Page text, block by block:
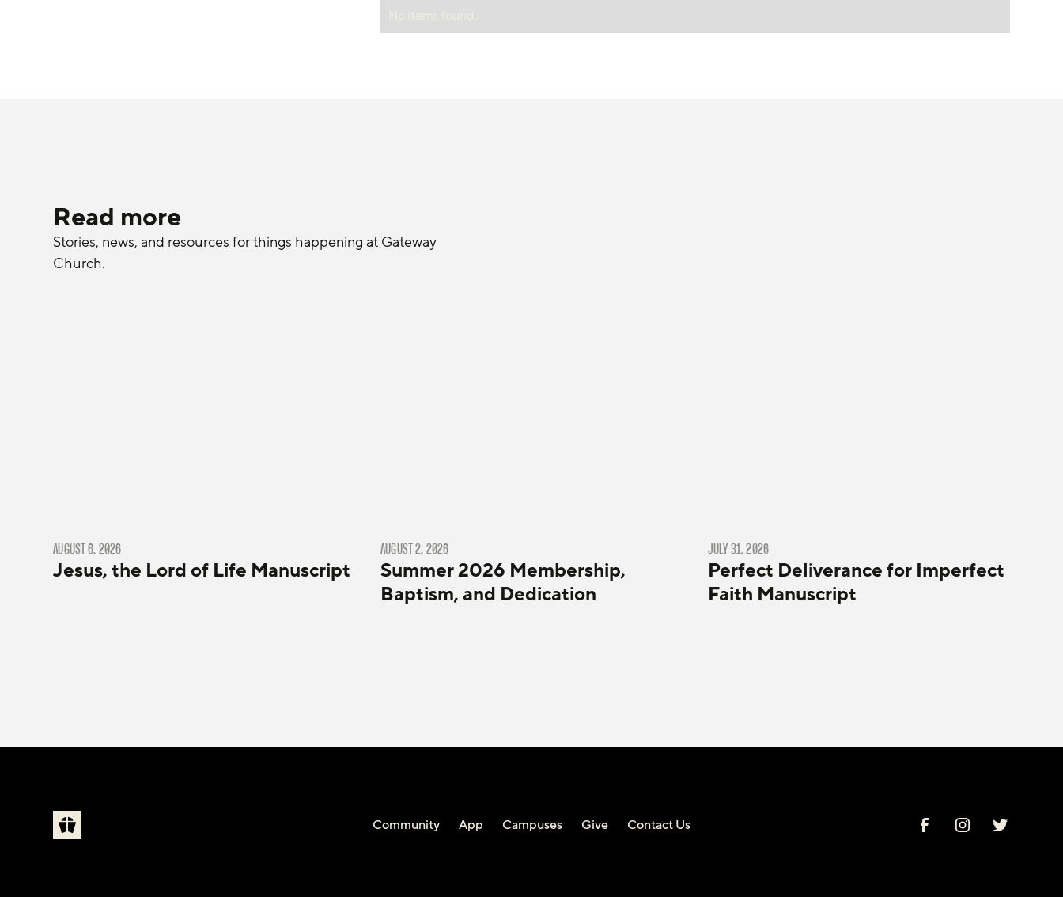
Read more
Stories, news, and resources for things happening at Gateway
Church.
AUGUST 6, 2026
Jesus, the Lord of Life Manuscript
AUGUST 2, 2026
Summer 2026 Membership,
Baptism, and Dedication
JULY 31, 2026
Perfect Deliverance for Imperfect
Faith Manuscript
Community App Campuses Give Contact Us